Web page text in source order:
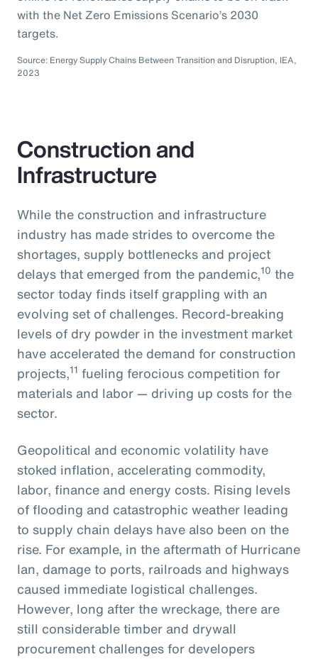
with the Net Zero Emissions Scenario’s 2030
targets.
Source: Energy Supply Chains Between Transition and Disruption, IEA,
2023
Construction and
Infrastructure
While the construction and infrastructure
industry has made strides to overcome the
shortages, supply bottlenecks and project
delays that emerged from the pandemic,10 the
sector today finds itself grappling with an
evolving set of challenges. Record-breaking
levels of dry powder in the investment market
have accelerated the demand for construction
projects,11 fueling ferocious competition for
materials and labor — driving up costs for the
sector.
Geopolitical and economic volatility have
stoked inflation, accelerating commodity,
labor, finance and energy costs. Rising levels
of flooding and catastrophic weather leading
to supply chain delays have also been on the
rise. For example, in the aftermath of Hurricane
Ian, damage to ports, railroads and highways
caused immediate logistical challenges.
However, long after the wreckage, there are
still considerable timber and drywall
procurement challenges for developers